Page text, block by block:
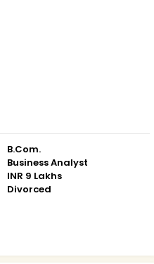
B.Com.
Business Analyst
INR 9 Lakhs
Divorced